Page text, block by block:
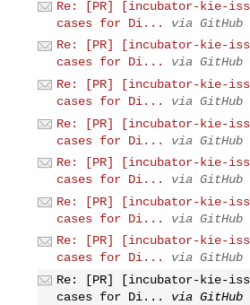
Re: [PR] [incubator-kie-
cases for Di...
via GitHub
Re: [PR] [incubator-kie-
cases for Di...
via GitHub
Re: [PR] [incubator-kie-
cases for Di...
via GitHub
Re: [PR] [incubator-kie-
cases for Di...
via GitHub
Re: [PR] [incubator-kie-
cases for Di...
via GitHub
Re: [PR] [incubator-kie-
cases for Di...
via GitHub
Re: [PR] [incubator-kie-
cases for Di...
via GitHub
Re: [PR] [incubator-kie-
cases for Di...
via GitHub